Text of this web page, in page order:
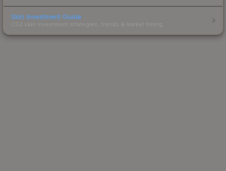
Skin Investment Guide
CS2 skin investment strategies, trends & market timing.